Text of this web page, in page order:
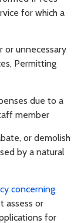
for which a
or unnecessary
Permitting
due to a
member
or demolish
by a natural
concerning
assess or
for